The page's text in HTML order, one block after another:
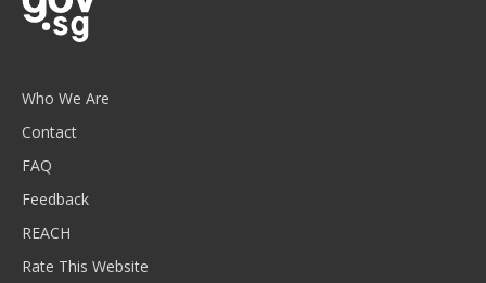
Who We Are
Contact
FAQ
Feedback
REACH
Rate This Website